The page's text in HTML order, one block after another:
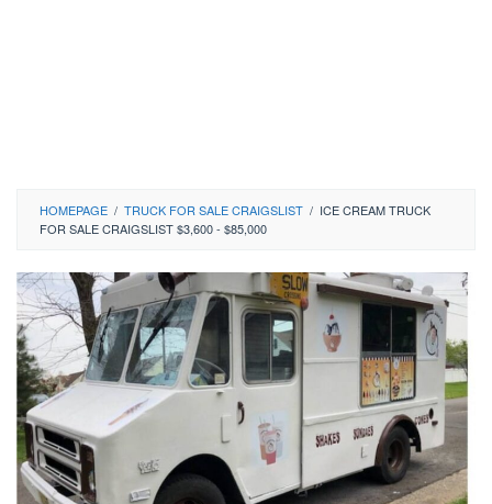
HOMEPAGE / TRUCK FOR SALE CRAIGSLIST / ICE CREAM TRUCK
FOR SALE CRAIGSLIST $3,600 - $85,000